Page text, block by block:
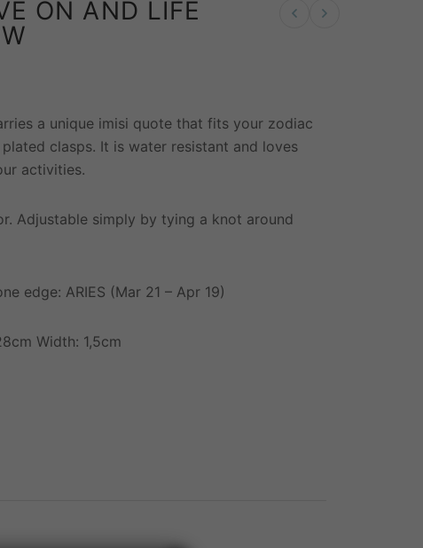
Previous product Next product
ON AND LIFE
a unique imisi quote that fits your zodiac
clasps. It is water resistant and loves
activities.
Adjustable simply by tying a knot around
edge: ARIES (Mar 21 – Apr 19)
Width: 1,5cm